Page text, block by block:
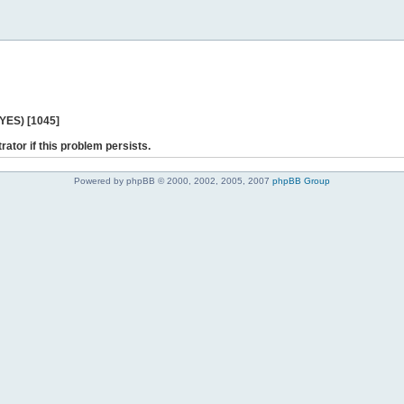
[1045]
if this problem persists.
Powered by phpBB © 2000, 2002, 2005, 2007 phpBB Group